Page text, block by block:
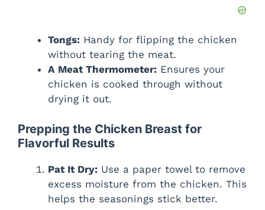
Tongs: Handy for flipping the chicken
without tearing the meat.
A Meat Thermometer: Ensures your
chicken is cooked through without
drying it out.
Prepping the Chicken Breast for
Flavorful Results
Pat It Dry: Use a paper towel to remove
excess moisture from the chicken. This
helps the seasonings stick better.